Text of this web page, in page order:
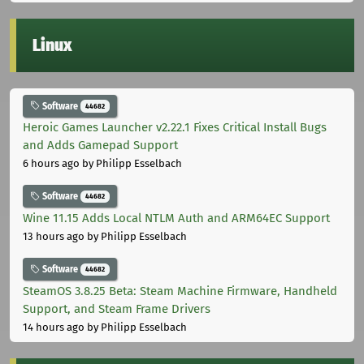
Linux
Software 44682
Heroic Games Launcher v2.22.1 Fixes Critical Install Bugs
and Adds Gamepad Support
6 hours ago by Philipp Esselbach
Software 44682
Wine 11.15 Adds Local NTLM Auth and ARM64EC Support
13 hours ago by Philipp Esselbach
Software 44682
SteamOS 3.8.25 Beta: Steam Machine Firmware, Handheld
Support, and Steam Frame Drivers
14 hours ago by Philipp Esselbach